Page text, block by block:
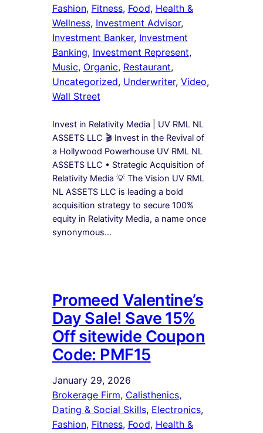
Fashion, Fitness, Food, Health &
Wellness, Investment Advisor ,
Investment Banker, Investment
Banking, Investment Represent ,
Music, Organic, Restaurant ,
Uncategorized, Underwriter, Video ,
Wall Street
Invest in Relativity Media | UV RML NL
ASSETS LLC 🎬 Invest in the Revival of
a Hollywood Powerhouse UV RML NL
ASSETS LLC • Strategic Acquisition of
Relativity Media 💡 The Vision UV RML
NL ASSETS LLC is leading a bold
acquisition strategy to secure 100%
equity in Relativity Media, a name once
synonymous…
Promeed Valentine’s
Day Sale! Save 15%
Off sitewide Coupon
Code: PMF15
January 29, 2026
Brokerage Firm, Calisthenics ,
Dating & Social Skills, Electronics ,
Fashion, Fitness, Food, Health &